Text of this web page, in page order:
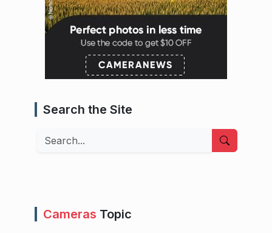
Search the Site
Search
Cameras Topic